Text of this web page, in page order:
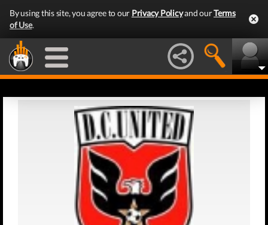
By using this site, you agree to our Privacy Policyand ourTerms
of Use.